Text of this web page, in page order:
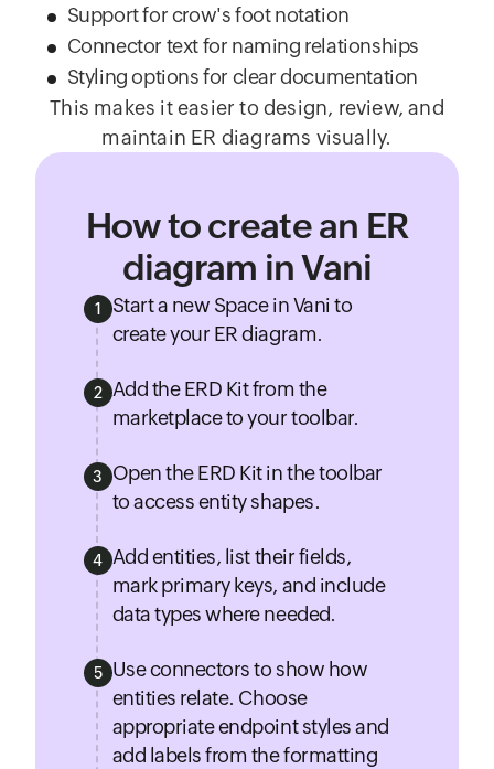
Support for crow's foot notation
Connector text for naming relationships
Styling options for clear documentation
This makes it easier to design, review, and
maintain ER diagrams visually.
How to create an ER
diagram in Vani
1
Start a new Space in Vani to
create your ER diagram.
2 Add the ERD Kit from the
marketplace to your toolbar.
3
Open the ERD Kit in the toolbar
to access entity shapes.
4 Add entities, list their fields,
mark primary keys, and include
data types where needed.
5 Use connectors to show how
entities relate. Choose
appropriate endpoint styles and
add labels from the formatting